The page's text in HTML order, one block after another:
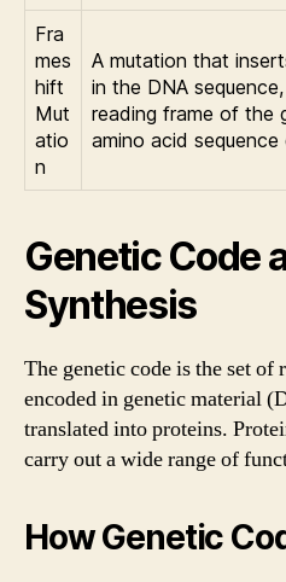
Fra
mes
hift
Mut
atio
n
A mutation that
in the DNA
reading frame of the
amino acid
Genetic Code
Synthesis
The genetic code is the set
encoded in genetic material
translated into proteins.
carry out a wide range of
How Genetic